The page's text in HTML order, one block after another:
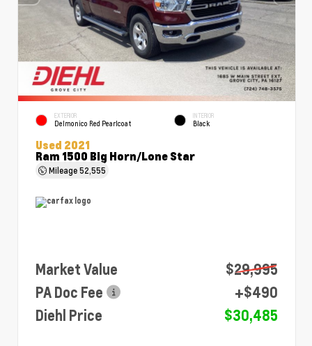
EXTERIOR
Delmonico Red Pearlcoat
INTERIOR
Black
Used 2021
Ram 1500 Big Horn/Lone Star
Mileage52,555
Market Value
$29,995
PA Doc Fee
+$490
Diehl Price
$30,485